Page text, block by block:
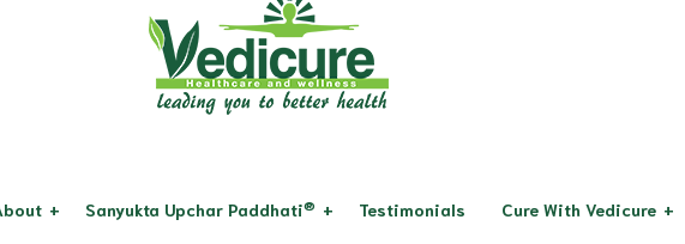
Sanyukta Upchar Paddhati® Testimonials
Cure With Vedicure
Arthritis
Osteoarthritis